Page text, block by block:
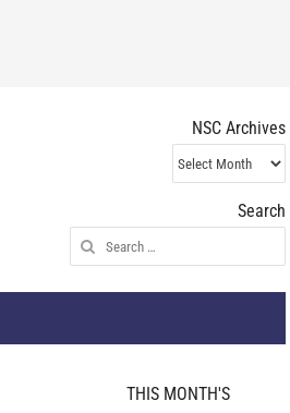
NSC Archives
NSC
Archives
Search
Search
for:
THIS MONTH'S